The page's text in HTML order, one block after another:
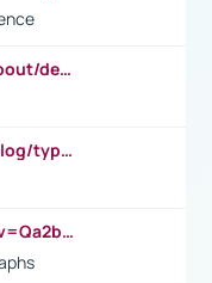
https://www.officeholidays.com/about/definitions
https://www.attendancebot.com/blog/types-of-leaves-leave-policy/
https://www.youtube.com/watch?v=Qa2btnwJqzs&list=PLeVxAnFsasIqIc8b03kHA3tw-xfIwgO2M